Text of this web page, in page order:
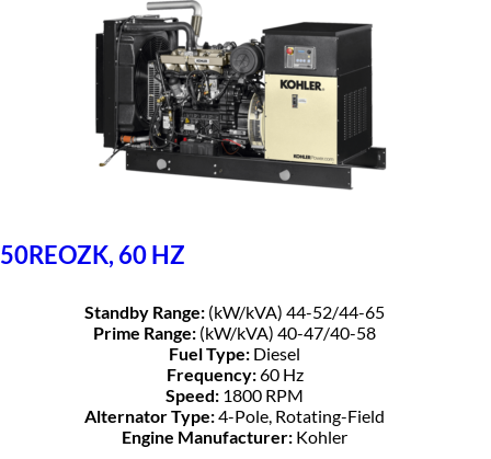
50REOZK, 60 HZ
Standby Range: (kW/kVA) 44-52/44-65
Prime Range: (kW/kVA) 40-47/40-58
Fuel Type: Diesel
Frequency:60 Hz
Speed: 1800 RPM
Alternator Type:4-Pole, Rotating-Field
Engine Manufacturer: Kohler